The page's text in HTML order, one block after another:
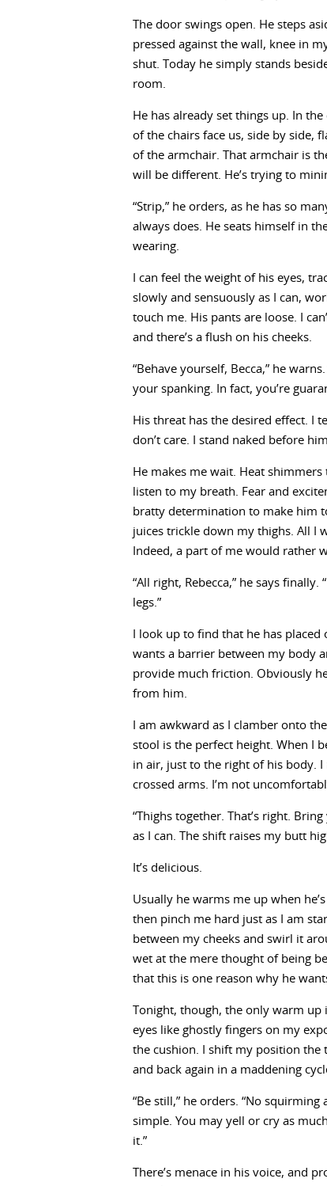
The door swings open. He steps
pressed against the wall, knee in
shut. Today he simply stands
room.
He has already set things up. In
of the chairs face us, side by side,
of the armchair. That armchair is
will be different. He’s trying to
“Strip,” he orders, as he has so
always does. He seats himself in
wearing.
I can feel the weight of his eyes,
slowly and sensuously as I can,
touch me. His pants are loose. I
and there’s a flush on his cheeks.
“Behave yourself, Becca,” he
your spanking. In fact, you’re
His threat has the desired effect. I
don’t care. I stand naked before
He makes me wait. Heat
listen to my breath. Fear and
bratty determination to make him
juices trickle down my thighs. All I
Indeed, a part of me would rather
“All right, Rebecca,” he says
legs.”
I look up to find that he has
wants a barrier between my body
provide much friction. Obviously
from him.
I am awkward as I clamber onto
stool is the perfect height. When I
in air, just to the right of his body.
crossed arms. I’m not
“Thighs together. That’s right.
as I can. The shift raises my butt
It’s delicious.
Usually he warms me up when
then pinch me hard just as I am
between my cheeks and swirl it
wet at the mere thought of being
that this is one reason why he
Tonight, though, the only warm
eyes like ghostly fingers on my
the cushion. I shift my position the
and back again in a maddening
“Be still,” he orders. “No
simple. You may yell or cry as
it.”
There’s menace in his voice, and